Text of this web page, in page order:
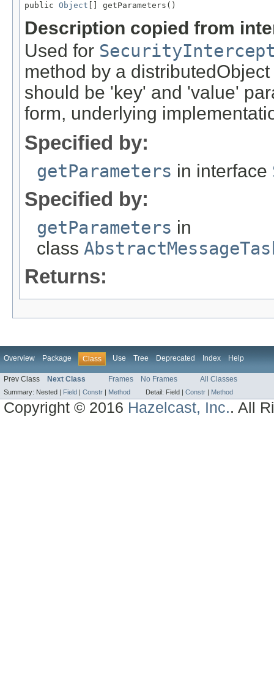
public Object [] getParameters()
Description copied from
Used for
method by a
should be 'key' and 'value'
form, underlying
Specified by:
getParameters in interface
Specified by:
getParameters in
class
Returns:
Overview Package Class Use Tree Deprecated Index Help
Prev Class Next Class Frames No Frames All Classes
Summary: Nested | Field Constr Method Detail: Field | Constr Method
Copyright © 2016 Hazelcast, Inc.. All